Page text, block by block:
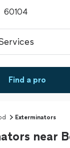
Find a pro
Exterminators
near